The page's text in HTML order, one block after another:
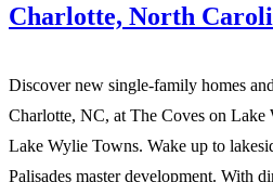
Charlotte, North
Discover new single-family homes
Charlotte, NC, at The Coves on Lake
Lake Wylie Towns. Wake up to
Palisades master development. With